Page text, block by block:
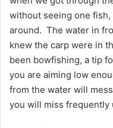
without seeing one
around. The water in
knew the carp were in
been bowfishing, a tip
you are aiming low
from the water will
you will miss frequently